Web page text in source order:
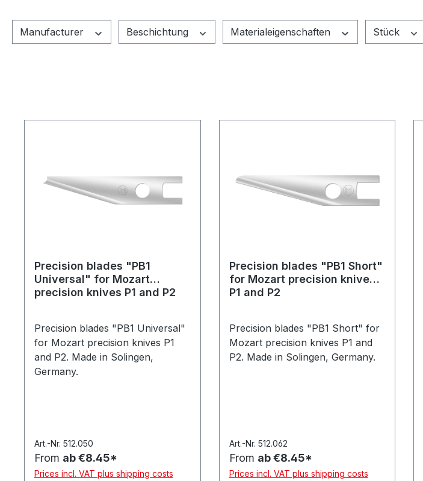
Manufacturer Beschichtung Materialeigenschaften Stück
Precision blades "PB1
Universal" for Mozart
precision knives P1 and P2
Precision blades "PB1 Universal"
for Mozart precision knives P1
and P2. Made in Solingen,
Germany.
Art.-Nr. 512.050
From ab €8.45*
Prices incl. VAT plus shipping costs
Precision blades "PB1 Short"
for Mozart precision knives
P1 and P2
Precision blades "PB1 Short" for
Mozart precision knives P1 and
P2. Made in Solingen, Germany.
Art.-Nr. 512.062
From ab €8.45*
Prices incl. VAT plus shipping costs